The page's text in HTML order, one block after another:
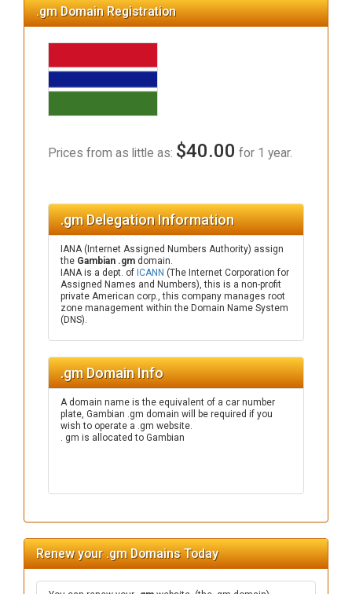
.gm Domain Registration
Prices from as little as: $40.00 for 1 year.
.gm Delegation Information
IANA (Internet Assigned Numbers Authority) assign
the Gambian .gm domain.
IANA is a dept. of ICANN (The Internet Corporation for
Assigned Names and Numbers), this is a non-profit
private American corp., this company manages root
zone management within the Domain Name System
(DNS).
.gm Domain Info
A domain name is the equivalent of a car number
plate, Gambian .gm domain will be required if you
wish to operate a .gm website.
. gm is allocated to Gambian
Renew your .gm Domains Today